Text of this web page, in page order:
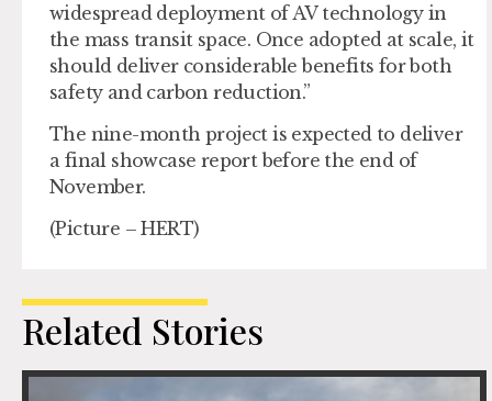
widespread deployment of AV technology in
the mass transit space. Once adopted at scale, it
should deliver considerable benefits for both
safety and carbon reduction.”
The nine-month project is expected to deliver
a final showcase report before the end of
November.
(Picture – HERT)
Related Stories